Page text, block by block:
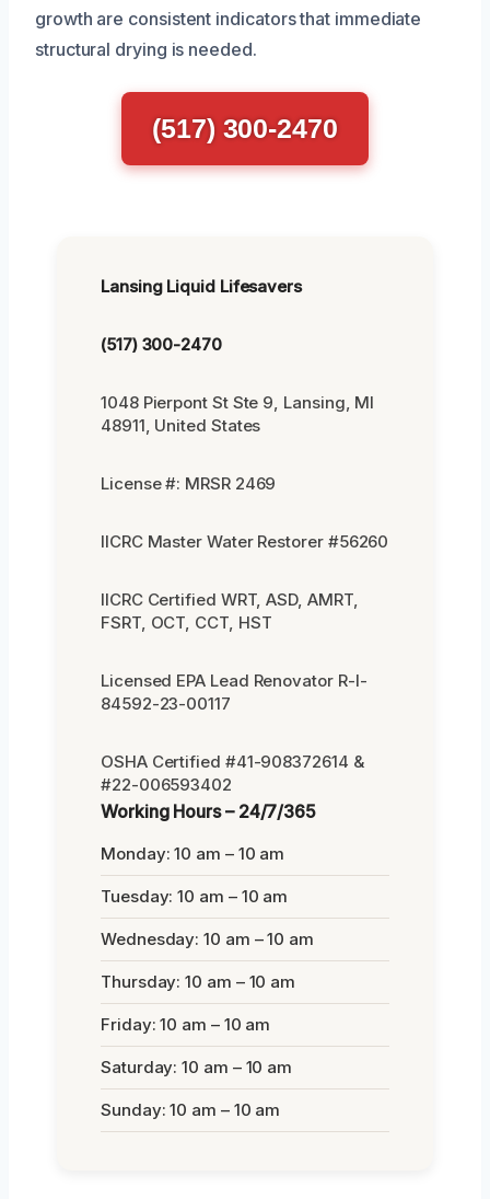
growth are consistent indicators that immediate
structural drying is needed.
(517) 300-2470
Lansing Liquid Lifesavers
(517) 300-2470
1048 Pierpont St Ste 9, Lansing, MI
48911, United States
License #: MRSR 2469
IICRC Master Water Restorer #56260
IICRC Certified WRT, ASD, AMRT,
FSRT, OCT, CCT, HST
Licensed EPA Lead Renovator R-I-
84592-23-00117
OSHA Certified #41-908372614 &
#22-006593402
Working Hours – 24/7/365
Monday: 10 am – 10 am
Tuesday: 10 am – 10 am
Wednesday: 10 am – 10 am
Thursday: 10 am – 10 am
Friday: 10 am – 10 am
Saturday: 10 am – 10 am
Sunday: 10 am – 10 am